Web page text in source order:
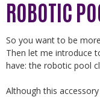
ROBOTIC
So you want to be
Then let me introduce
have: the robotic pool
Although this